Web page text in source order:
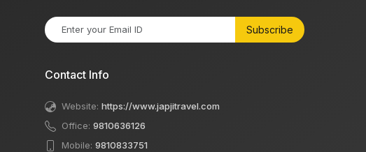
Subscribe
Contact Info
Website: https://www.japjitravel.com
Office: 9810636126
Mobile: 9810833751